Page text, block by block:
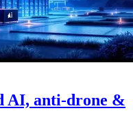
AI, anti-drone &